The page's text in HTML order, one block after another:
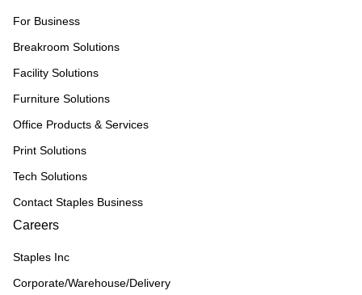
For Business
Breakroom Solutions
Facility Solutions
Furniture Solutions
Office Products & Services
Print Solutions
Tech Solutions
Contact Staples Business
Careers
Staples Inc
Corporate/Warehouse/Delivery